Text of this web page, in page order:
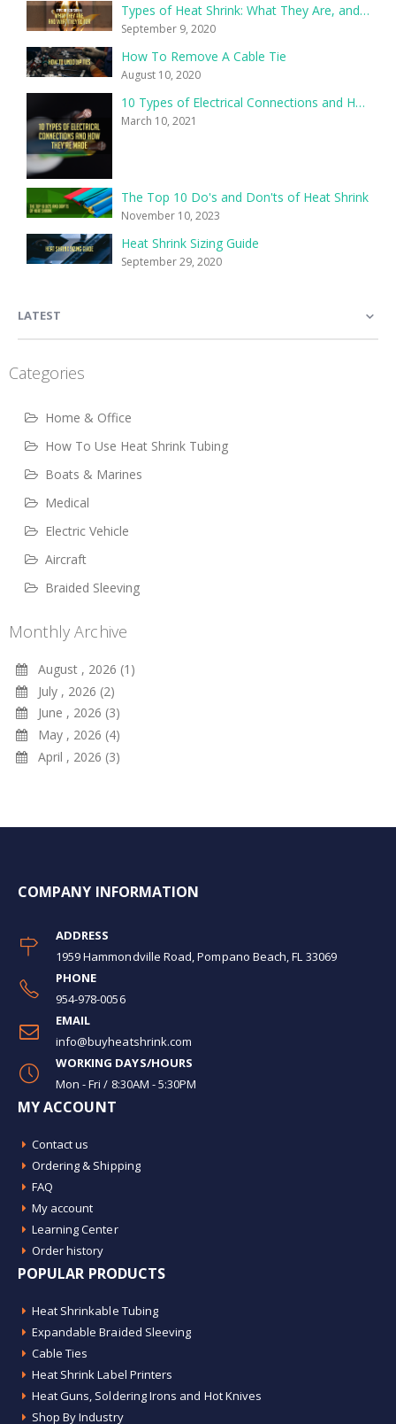
Types of Heat Shrink: What They Are, and What They’re For
September 9, 2020
How To Remove A Cable Tie
August 10, 2020
10 Types of Electrical Connections and How They’re Made
March 10, 2021
The Top 10 Do's and Don'ts of Heat Shrink
November 10, 2023
Heat Shrink Sizing Guide
September 29, 2020
LATEST
Categories
Home & Office
How To Use Heat Shrink Tubing
Boats & Marines
Medical
Electric Vehicle
Aircraft
Braided Sleeving
Monthly Archive
August , 2026 (1)
July , 2026 (2)
June , 2026 (3)
May , 2026 (4)
April , 2026 (3)
COMPANY INFORMATION
ADDRESS
1959 Hammondville Road, Pompano Beach, FL 33069
PHONE
954-978-0056
EMAIL
info@buyheatshrink.com
WORKING DAYS/HOURS
Mon - Fri / 8:30AM - 5:30PM
MY ACCOUNT
Contact us
Ordering & Shipping
FAQ
My account
Learning Center
Order history
POPULAR PRODUCTS
Heat Shrinkable Tubing
Expandable Braided Sleeving
Cable Ties
Heat Shrink Label Printers
Heat Guns, Soldering Irons and Hot Knives
Shop By Industry